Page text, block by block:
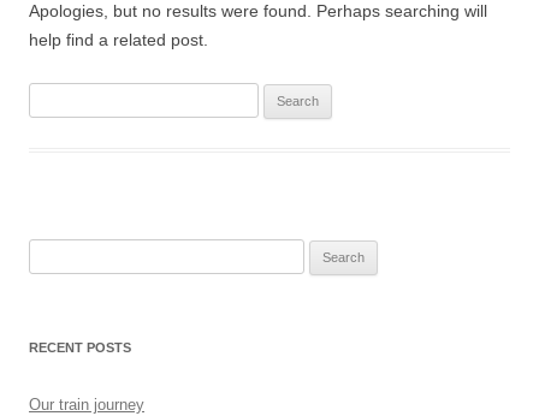
Apologies, but no results were found. Perhaps searching will
help find a related post.
RECENT POSTS
Our train journey